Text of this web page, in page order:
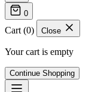
0
Cart (0) Close
Your cart is empty
Continue Shopping